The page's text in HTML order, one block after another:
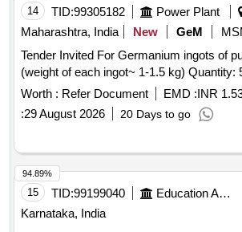
14 TID:99305182 Power Plant
Maharashtra, India
New GeM
Tender Invited For Germanium ingots of
(weight of each ingot~ 1-1.5
Worth : Refer Document EMD :INR
:29 August 2026 20 Days to go
15 TID:99199040
Karnataka, India
94.89%